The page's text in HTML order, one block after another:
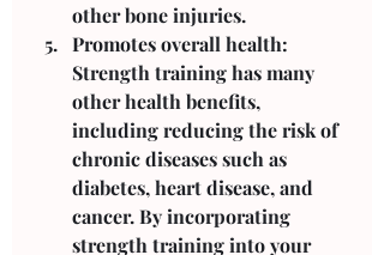
other bone injuries.
Promotes overall health:
Strength training has many
other health benefits,
including reducing the risk of
chronic diseases such as
diabetes, heart disease, and
cancer. By incorporating
strength training into your